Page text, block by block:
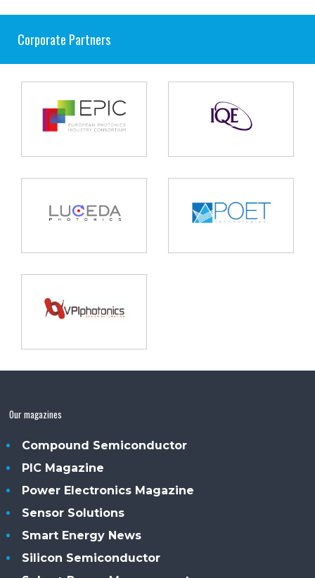
Corporate Partners
Our magazines
Compound Semiconductor
PIC Magazine
Power Electronics Magazine
Sensor Solutions
Smart Energy News
Silicon Semiconductor